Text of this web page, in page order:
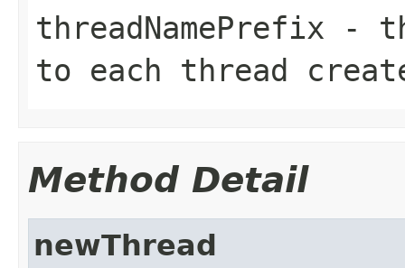
threadNamePrefix -
to each thread
Method Detail
newThread